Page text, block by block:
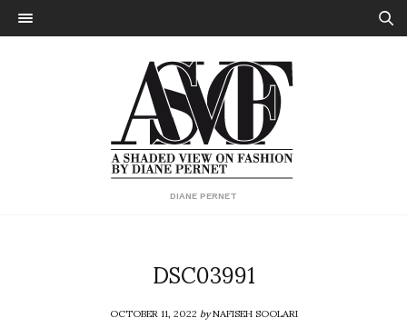
DIANE PERNET
DSC03991
OCTOBER 11, 2022byNAFISEH SOOLARI